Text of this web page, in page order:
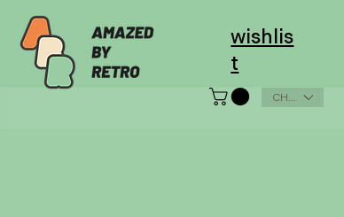
wishlis
t
CHF (CHF)